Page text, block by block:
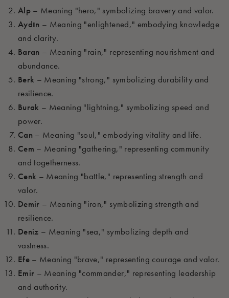
Alp – Meaning "hero," symbolizing bravery and valor.
Aydın – Meaning "enlightened," embodying knowledge
and clarity.
Baran – Meaning "rain," representing nourishment and
abundance.
Berk – Meaning "strong," symbolizing durability and
resilience.
Burak – Meaning "lightning," symbolizing speed and
power.
Can – Meaning "soul," embodying vitality and life.
Cem – Meaning "gathering," representing community
and togetherness.
Cenk – Meaning "battle," representing strength and
valor.
Demir – Meaning "iron," symbolizing strength and
resilience.
Deniz – Meaning "sea," symbolizing depth and
vastness.
Efe – Meaning "brave," representing courage and valor.
Emir – Meaning "commander," representing leadership
and authority.